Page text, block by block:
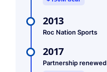
2013
Roc Nation Sports
2017
Partnership renewed